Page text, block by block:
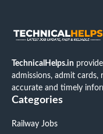
TechnicalHelps.in
admissions, admit
accurate and timely
Categories
Railway Jobs